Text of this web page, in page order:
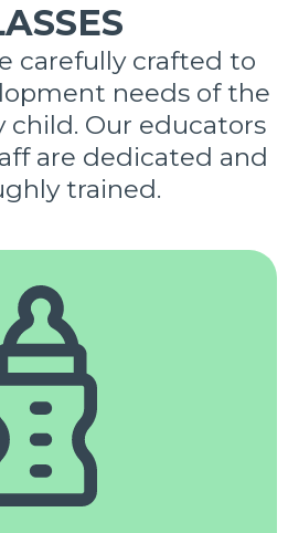
carefully crafted to
needs of the
child. Our educators
are dedicated and
trained.